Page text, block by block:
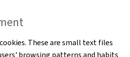
These are small text files
browsing patterns and habits